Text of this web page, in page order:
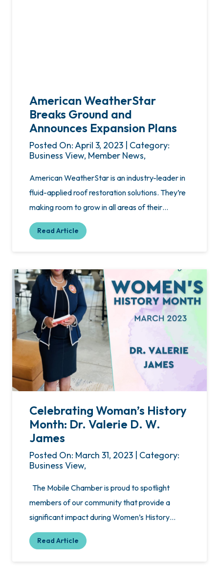
American WeatherStar
Breaks Ground and
Announces Expansion Plans
Posted On: April 3, 2023 | Category:
Business View, Member News,
American WeatherStar is an industry-leader in
fluid-applied roof restoration solutions. They’re
making room to grow in all areas of their…
Read Article
Celebrating Woman’s History
Month: Dr. Valerie D. W.
James
Posted On: March 31, 2023 | Category:
Business View,
The Mobile Chamber is proud to spotlight
members of our community that provide a
significant impact during Women’s History…
Read Article